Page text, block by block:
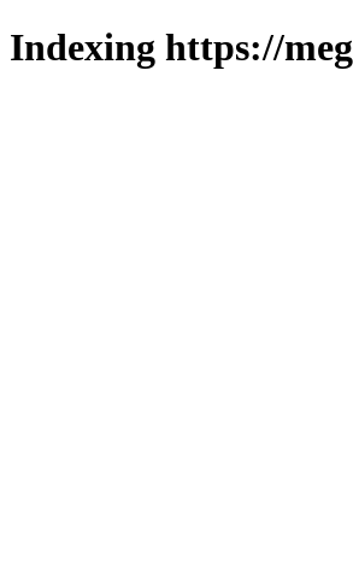
Indexing https://